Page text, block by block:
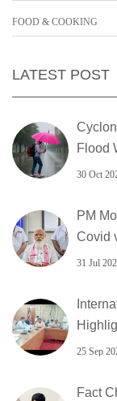
FOOD & COOKING
LATEST POST
Flood
30 Oct
PM
Covid
31 Jul
25 Sep
Fact